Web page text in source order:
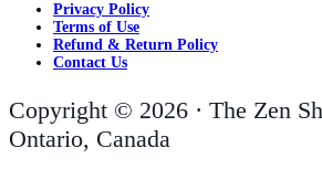
Privacy Policy
Terms of Use
Refund & Return Policy
Contact Us
Copyright © 2026 · The Zen
Ontario, Canada